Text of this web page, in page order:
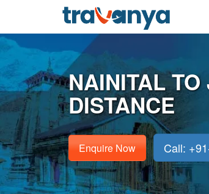
NAINITAL
DISTANCE
Enquire Now Call: